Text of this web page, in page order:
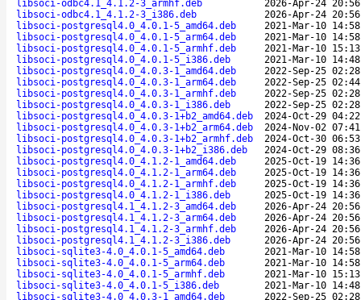
libsoci-odbc4.1_4.1.2-3_armhf.deb
2026-Apr-24
libsoci-odbc4.1_4.1.2-3_i386.deb
2026-Apr-24
libsoci-postgresql4.0_4.0.1-5_amd64.deb
2021-Mar-10
libsoci-postgresql4.0_4.0.1-5_arm64.deb
2021-Mar-10
libsoci-postgresql4.0_4.0.1-5_armhf.deb
2021-Mar-10
libsoci-postgresql4.0_4.0.1-5_i386.deb
2021-Mar-10
libsoci-postgresql4.0_4.0.3-1_amd64.deb
2022-Sep-25
libsoci-postgresql4.0_4.0.3-1_arm64.deb
2022-Sep-25
libsoci-postgresql4.0_4.0.3-1_armhf.deb
2022-Sep-25
libsoci-postgresql4.0_4.0.3-1_i386.deb
2022-Sep-25
libsoci-postgresql4.0_4.0.3-1+b2_amd64.deb
2024-Oct-29
libsoci-postgresql4.0_4.0.3-1+b2_arm64.deb
2024-Nov-02
libsoci-postgresql4.0_4.0.3-1+b2_armhf.deb
2024-Oct-30
libsoci-postgresql4.0_4.0.3-1+b2_i386.deb
2024-Oct-29
libsoci-postgresql4.0_4.1.2-1_amd64.deb
2025-Oct-19
libsoci-postgresql4.0_4.1.2-1_arm64.deb
2025-Oct-19
libsoci-postgresql4.0_4.1.2-1_armhf.deb
2025-Oct-19
libsoci-postgresql4.0_4.1.2-1_i386.deb
2025-Oct-19
libsoci-postgresql4.1_4.1.2-3_amd64.deb
2026-Apr-24
libsoci-postgresql4.1_4.1.2-3_arm64.deb
2026-Apr-24
libsoci-postgresql4.1_4.1.2-3_armhf.deb
2026-Apr-24
libsoci-postgresql4.1_4.1.2-3_i386.deb
2026-Apr-24
libsoci-sqlite3-4.0_4.0.1-5_amd64.deb
2021-Mar-10
libsoci-sqlite3-4.0_4.0.1-5_arm64.deb
2021-Mar-10
libsoci-sqlite3-4.0_4.0.1-5_armhf.deb
2021-Mar-10
libsoci-sqlite3-4.0_4.0.1-5_i386.deb
2021-Mar-10
libsoci-sqlite3-4.0_4.0.3-1_amd64.deb
2022-Sep-25